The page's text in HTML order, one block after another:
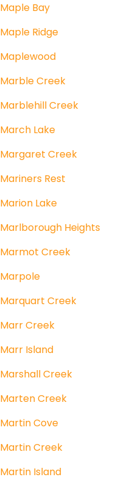
Maple Bay
Maple Ridge
Maplewood
Marble Creek
Marblehill Creek
March Lake
Margaret Creek
Mariners Rest
Marion Lake
Marlborough Heights
Marmot Creek
Marpole
Marquart Creek
Marr Creek
Marr Island
Marshall Creek
Marten Creek
Martin Cove
Martin Creek
Martin Island